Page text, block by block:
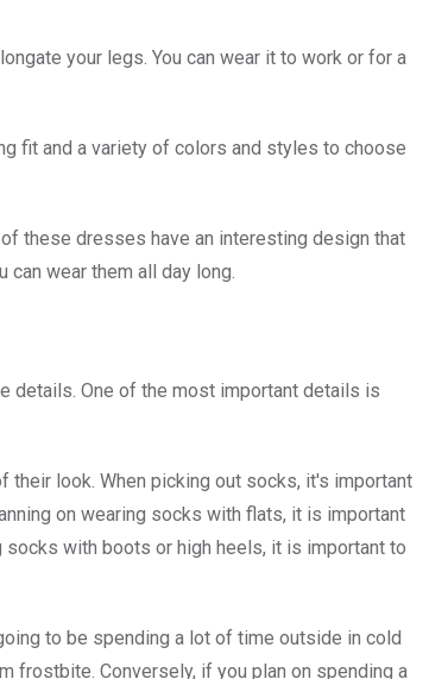
your legs. You can wear it to work or for a
fit and a variety of colors and styles to choose
these dresses have an interesting design that
wear them all day long.
details. One of the most important details is
their look. When picking out socks, it's important
on wearing socks with flats, it is important
socks with boots or high heels, it is important to
to be spending a lot of time outside in cold
frostbite. Conversely, if you plan on spending a